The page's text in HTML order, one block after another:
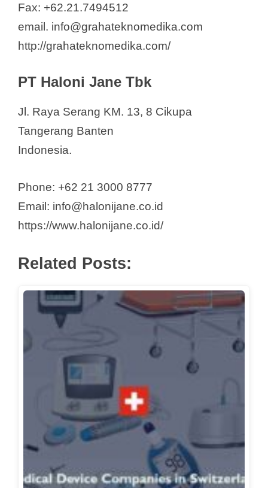
Fax: +62.21.7494512
email. info@grahateknomedika.com
http://grahateknomedika.com/
PT Haloni Jane Tbk
Jl. Raya Serang KM. 13, 8 Cikupa
Tangerang Banten
Indonesia.
Phone: +62 21 3000 8777
Email: info@halonijane.co.id
https://www.halonijane.co.id/
Related Posts: